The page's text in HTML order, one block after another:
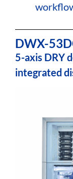
DWX-
5-axis DRY
integrated